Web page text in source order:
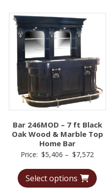
Bar 246MOD – 7 ft Black
Oak Wood & Marble Top
Home Bar
Price: $5,406 – $7,572
$5,406
Select options